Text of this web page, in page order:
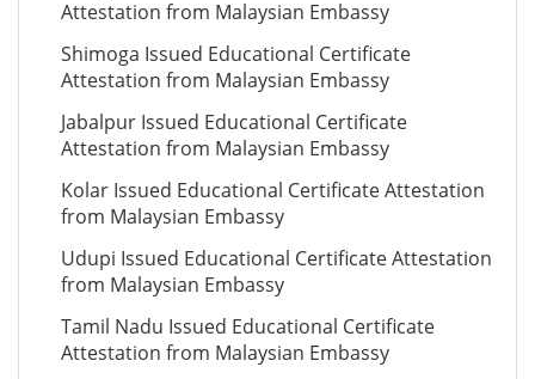
Attestation from Malaysian Embassy
Shimoga Issued Educational Certificate
Attestation from Malaysian Embassy
Jabalpur Issued Educational Certificate
Attestation from Malaysian Embassy
Kolar Issued Educational Certificate Attestation
from Malaysian Embassy
Udupi Issued Educational Certificate Attestation
from Malaysian Embassy
Tamil Nadu Issued Educational Certificate
Attestation from Malaysian Embassy